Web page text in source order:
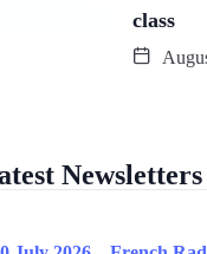
class
Newsletters